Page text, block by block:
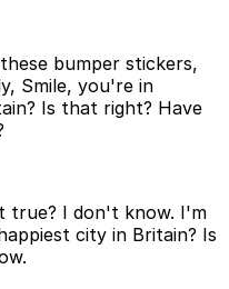
bumper stickers,
Smile, you're in
Is that right? Have
true? I don't know. I'm
city in Britain? Is